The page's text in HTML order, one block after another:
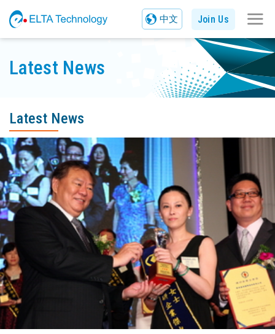
中文 Join Us
Latest News
Latest News